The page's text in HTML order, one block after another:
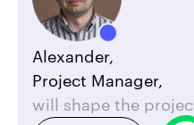
Alexander,
Project Manager,
will shape the